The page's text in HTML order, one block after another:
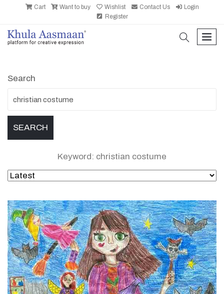
Cart Want to buy Wishlist Contact Us
Login
Register
search
Search
Keyword: christian costume